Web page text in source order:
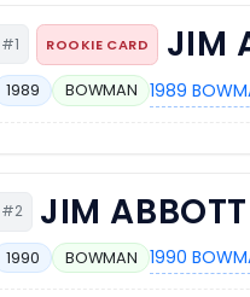
#1 ROOKIE CARD JIM
1989 BOWMAN 1989
#2 JIM ABBOTT
1990 BOWMAN 1990